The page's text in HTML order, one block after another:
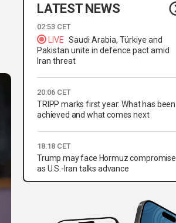
LATEST NEWS
02:53 CET
LIVE Saudi Arabia, Türkiye and
Pakistan unite in defence pact amid
Iran threat
20:06 CET
TRIPP marks first year: What has been
achieved and what comes next
18:18 CET
Trump may face Hormuz compromise
as U.S.-Iran talks advance